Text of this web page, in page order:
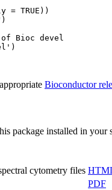
TRUE))
Bioc devel
Bioconductor
package installed in your
cytometry files
PDF